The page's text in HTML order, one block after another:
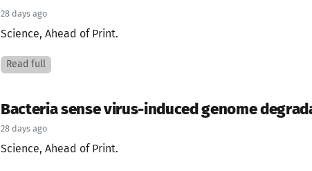
28 days ago
Science, Ahead of Print.
Read full
Bacteria sense virus-induced genome
28 days ago
Science, Ahead of Print.